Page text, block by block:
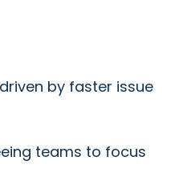
by faster issue
teams to focus